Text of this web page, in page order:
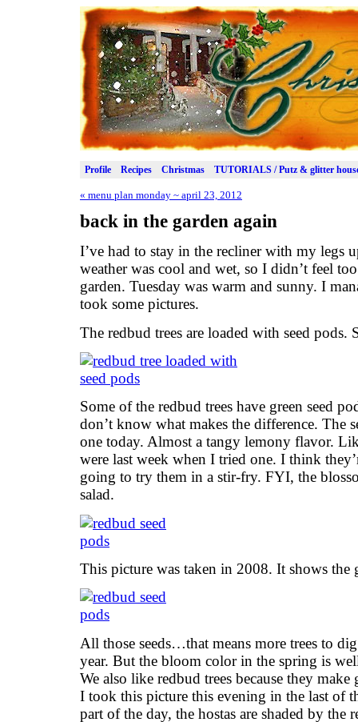
Profile Recipes Christmas TUTORIALS / Putz & glitter
« menu plan monday ~ april 23, 2012
back in the garden again
I’ve had to stay in the recliner with my legs
weather was cool and wet, so I didn’t feel
garden. Tuesday was warm and sunny. I
took some pictures.
The redbud trees are loaded with seed pods.
Some of the redbud trees have green seed
don’t know what makes the difference. The
one today. Almost a tangy lemony flavor.
were last week when I tried one. I think
going to try them in a stir-fry. FYI, the
salad.
This picture was taken in 2008. It shows the
All those seeds…that means more trees to
year. But the bloom color in the spring is
We also like redbud trees because they make
I took this picture this evening in the last of
part of the day, the hostas are shaded by the